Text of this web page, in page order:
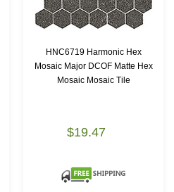
HNC6719 Harmonic Hex
Mosaic Major DCOF Matte Hex
Mosaic Mosaic Tile
$19.47